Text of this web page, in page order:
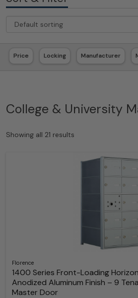
Price Locking Manufacturer
College & University
Showing all 21 results
Florence
1400 Series Front-Loading
Anodized Aluminum Finish – 9
Master Door